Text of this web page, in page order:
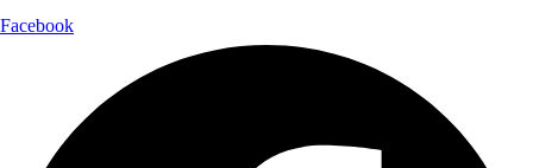
Facebook